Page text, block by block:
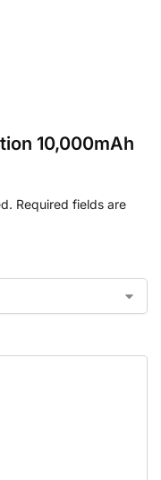
10,000mAh
Required fields are